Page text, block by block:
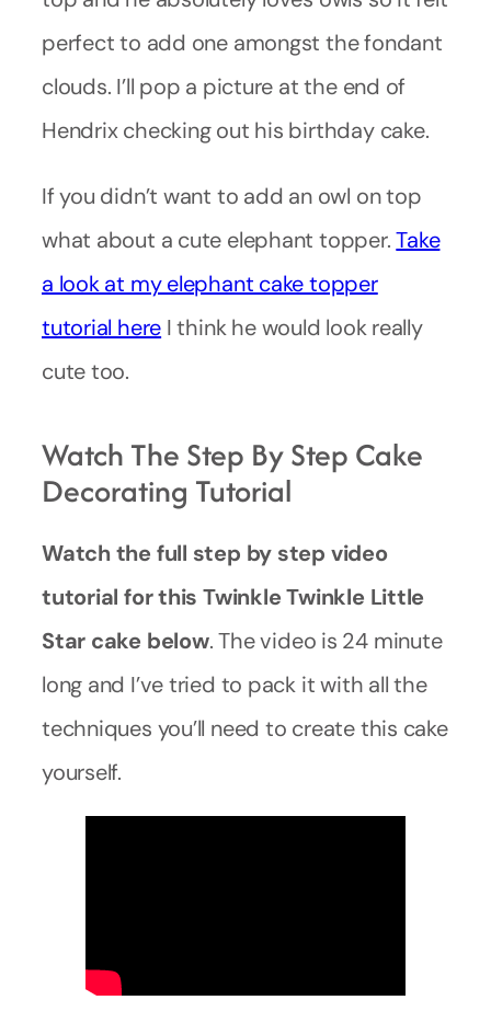
perfect to add one amongst the fondant
clouds. I’ll pop a picture at the end of
Hendrix checking out his birthday cake.
If you didn’t want to add an owl on top
what about a cute elephant topper.Take
a look at my elephant cake topper
tutorial here I think he would look really
cute too.
Watch The Step By Step Cake
Decorating Tutorial
Watch the full step by step video
tutorial for this Twinkle Twinkle Little
Star cake below. The video is 24 minute
long and I’ve tried to pack it with all the
techniques you’ll need to create this cake
yourself.